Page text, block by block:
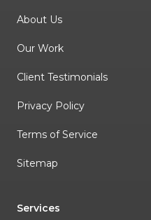
About Us
Our Work
Client Testimonials
Privacy Policy
Terms of Service
Sitemap
Services